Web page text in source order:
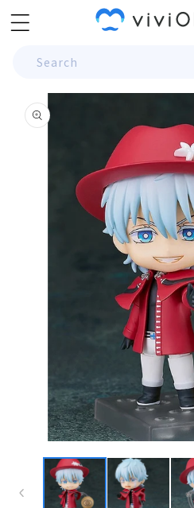
Skip to
content
Search
Skip to
product
information
modal